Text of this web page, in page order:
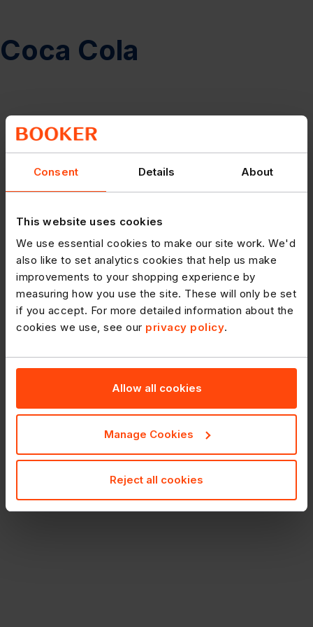
Consent Details About
This website uses cookies
We use essential cookies to make our site work. We'd
also like to set analytics cookies that help us make
improvements to your shopping experience by
measuring how you use the site. These will only be set
if you accept. For more detailed information about the
cookies we use, see our privacy policy.
Allow all cookies
Manage Cookies
Reject all cookies
Coca Cola